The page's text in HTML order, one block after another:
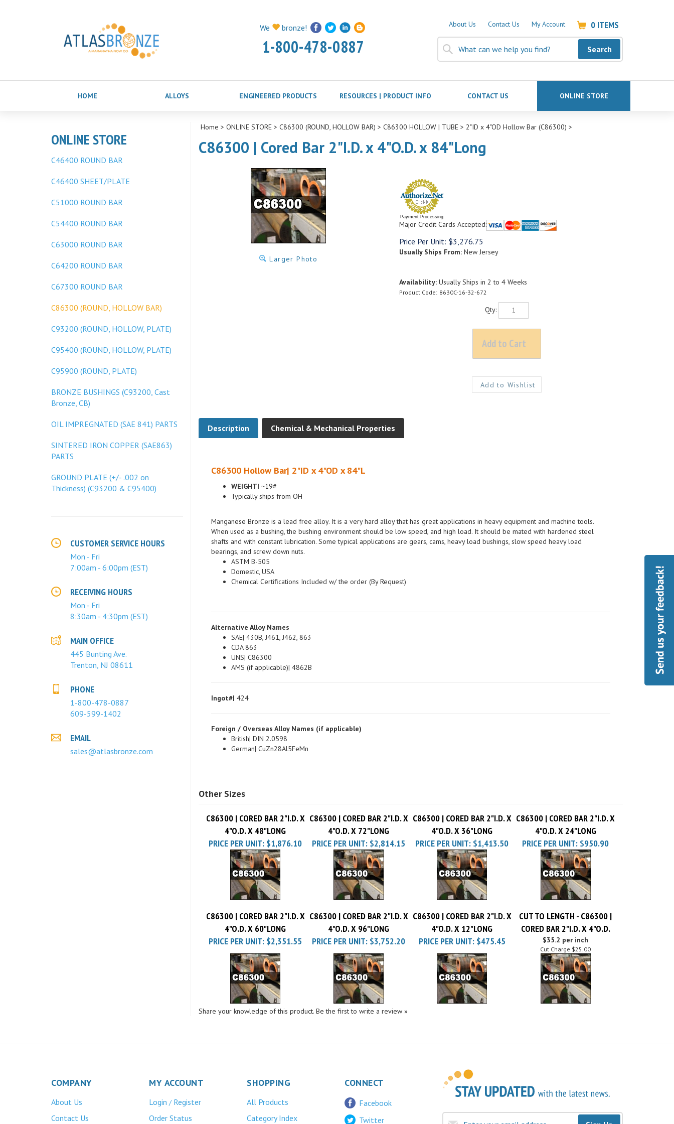
We bronze!
1-800-478-0887
About Us Contact Us My Account 0 ITEMS
Search
HOME ALLOYS ENGINEERED PRODUCTS RESOURCES | PRODUCT INFO CONTACT US ONLINE STORE
ONLINE STORE
C46400 ROUND BAR
C46400 SHEET/PLATE
C51000 ROUND BAR
C54400 ROUND BAR
C63000 ROUND BAR
C64200 ROUND BAR
C67300 ROUND BAR
C86300 (ROUND, HOLLOW BAR)
C93200 (ROUND, HOLLOW, PLATE)
C95400 (ROUND, HOLLOW, PLATE)
C95900 (ROUND, PLATE)
BRONZE BUSHINGS (C93200, Cast
Bronze, CB)
OIL IMPREGNATED (SAE 841) PARTS
SINTERED IRON COPPER (SAE863)
PARTS
GROUND PLATE (+/- .002 on
Thickness) (C93200 & C95400)
CUSTOMER SERVICE HOURS
Mon - Fri
7:00am - 6:00pm (EST)
RECEIVING HOURS
Mon - Fri
8:30am - 4:30pm (EST)
MAIN OFFICE
445 Bunting Ave.
Trenton, NJ 08611
PHONE
1-800-478-0887
609-599-1402
EMAIL
sales@atlasbronze.com
Home > ONLINE STORE> C86300 (ROUND, HOLLOW BAR) > C86300 HOLLOW | TUBE> 2"ID x 4"OD Hollow Bar (C86300) >
C86300 | Cored Bar 2"I.D. x 4"O.D. x 84"Long
Larger Photo
Payment Processing
Major Credit Cards Accepted:
Price Per Unit: $3,276.75
Usually Ships From:New Jersey
Availability:Usually Ships in 2 to 4 Weeks
Product Code: 8630C-16-32-672
Qty:
Description Chemical & Mechanical Properties
WEIGHT|~19#
Typically ships from OH
When used as a bushing, the bushing environment should be low speed, and high load. It should be mated with hardened steel
shafts and with constant lubrication. Some typical applications are gears, cams, heavy load bushings, slow speed heavy load
bearings, and screw down nuts.
ASTM B-505
Domestic, USA
Chemical Certifications Included w/ the order (By Request)
SAE| 430B, J461, J462, 863
CDA 863
UNS| C86300
AMS (if applicable)| 4862B
British| DIN 2.0598
German| CuZn28Al5FeMn
4"O.D. X 48"LONG
4"O.D. X 72"LONG
4"O.D. X 36"LONG
4"O.D. X 24"LONG
PRICE PER UNIT:$1,876.10 PRICE PER UNIT:$2,814.15 PRICE PER UNIT:$1,413.50 PRICE PER UNIT:$950.90
4"O.D. X 60"LONG
4"O.D. X 96"LONG
4"O.D. X 12"LONG
CORED BAR 2"I.D. X 4"O.D.
PRICE PER UNIT:$2,351.55 PRICE PER UNIT:$3,752.20 PRICE PER UNIT:$475.45 $35.2 per inch
Cut Charge $25.00
Share your knowledge of this product. Be the first to write a review »
Contact Us
Order Status
Category Index
Twitter
Sign Up